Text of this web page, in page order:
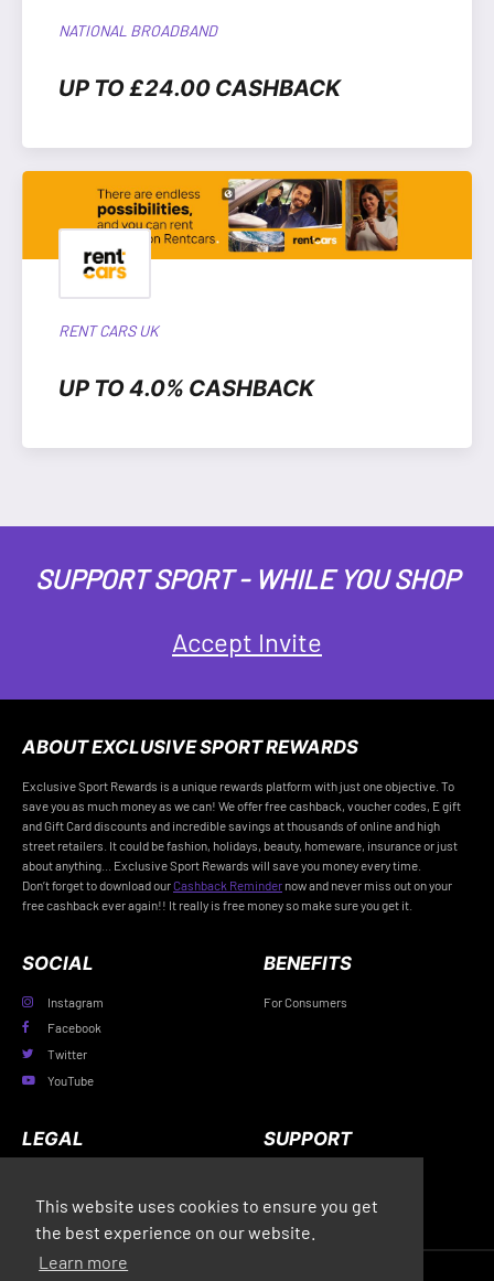
This website uses cookies to ensure you get
the best experience on our website.
Learn more
NATIONAL BROADBAND
UP TO £24.00 CASHBACK
RENT CARS UK
UP TO 4.0% CASHBACK
SUPPORT SPORT - WHILE YOU SHOP
Accept Invite
ABOUT EXCLUSIVE SPORT REWARDS
Exclusive Sport Rewards is a unique rewards platform with just one objective. To
save you as much money as we can! We offer free cashback, voucher codes, E gift
and Gift Card discounts and incredible savings at thousands of online and high
street retailers. It could be fashion, holidays, beauty, homeware, insurance or just
about anything... Exclusive Sport Rewards will save you money every time.
Don’t forget to download ourCashback Reminder now and never miss out on your
free cashback ever again!! It really is free money so make sure you get it.
SOCIAL
Instagram
Facebook
Twitter
YouTube
BENEFITS
For Consumers
LEGAL
Terms & Conditions
SUPPORT
Contact Us